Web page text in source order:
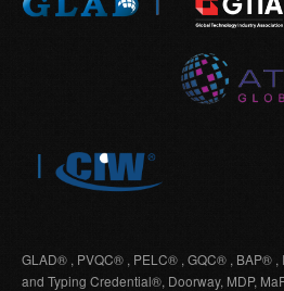
GLAD® , PVQC® , PELC® , GQC® , BAP®
and Typing Credential®, Doorway, MDP,